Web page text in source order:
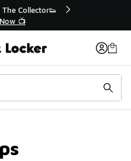
Extended🔥
Sale 💣